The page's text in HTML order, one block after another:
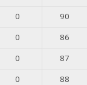
0
90
0
86
0
87
0
88